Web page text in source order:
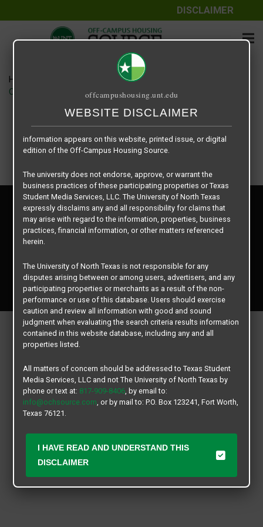
DISCLAIMER
Home
CRED Auto Draft 1053c55a35db8541ca95fcafab4f114b
Copyright © 2026
Texas Student Media Services, LLC
All rights reserved.
Privacy Policy
Disclaimer
Contact Us
offcampushousing.unt.edu
WEBSITE DISCLAIMER
The information contained herein is provided by Texas Student
Media Services, LLC, dba Off-Campus Housing Source, a third-
The University of North Texas does not guarantee the quality,
performance, completeness, nor accuracy of the information
Similarly, The University of North Texas does not endorse,
approve, or warrant any of the information or properties whose
information appears on this website, printed issue, or digital
edition of the Off-Campus Housing Source.
The university does not endorse, approve, or warrant the
business practices of these participating properties or Texas
Student Media Services, LLC. The University of North Texas
expressly disclaims any and all responsibility for claims that
may arise with regard to the information, properties, business
practices, financial information, or other matters referenced
herein.
The University of North Texas is not responsible for any
disputes arising between or among users, advertisers, and any
participating properties or merchants as a result of the non-
performance or use of this database. Users should exercise
caution and review all information with good and sound
judgment when evaluating the search criteria results information
contained in this website database, including any and all
properties listed.
All matters of concern should be addressed to Texas Student
Media Services, LLC and not The University of North Texas by
phone or text at: 817-909-8406, by email to:
info@ochsource.com, or by mail to: P.O. Box 123241, Fort Worth,
Texas 76121.
I HAVE READ AND UNDERSTAND THIS
DISCLAIMER